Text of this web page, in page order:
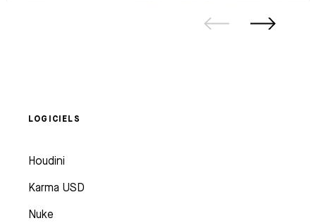
LOGICIELS
Houdini
Karma USD
Nuke